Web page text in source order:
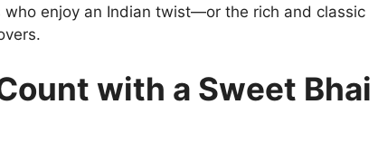
enjoy an Indian twist—or the rich and classic
with a Sweet Bhai